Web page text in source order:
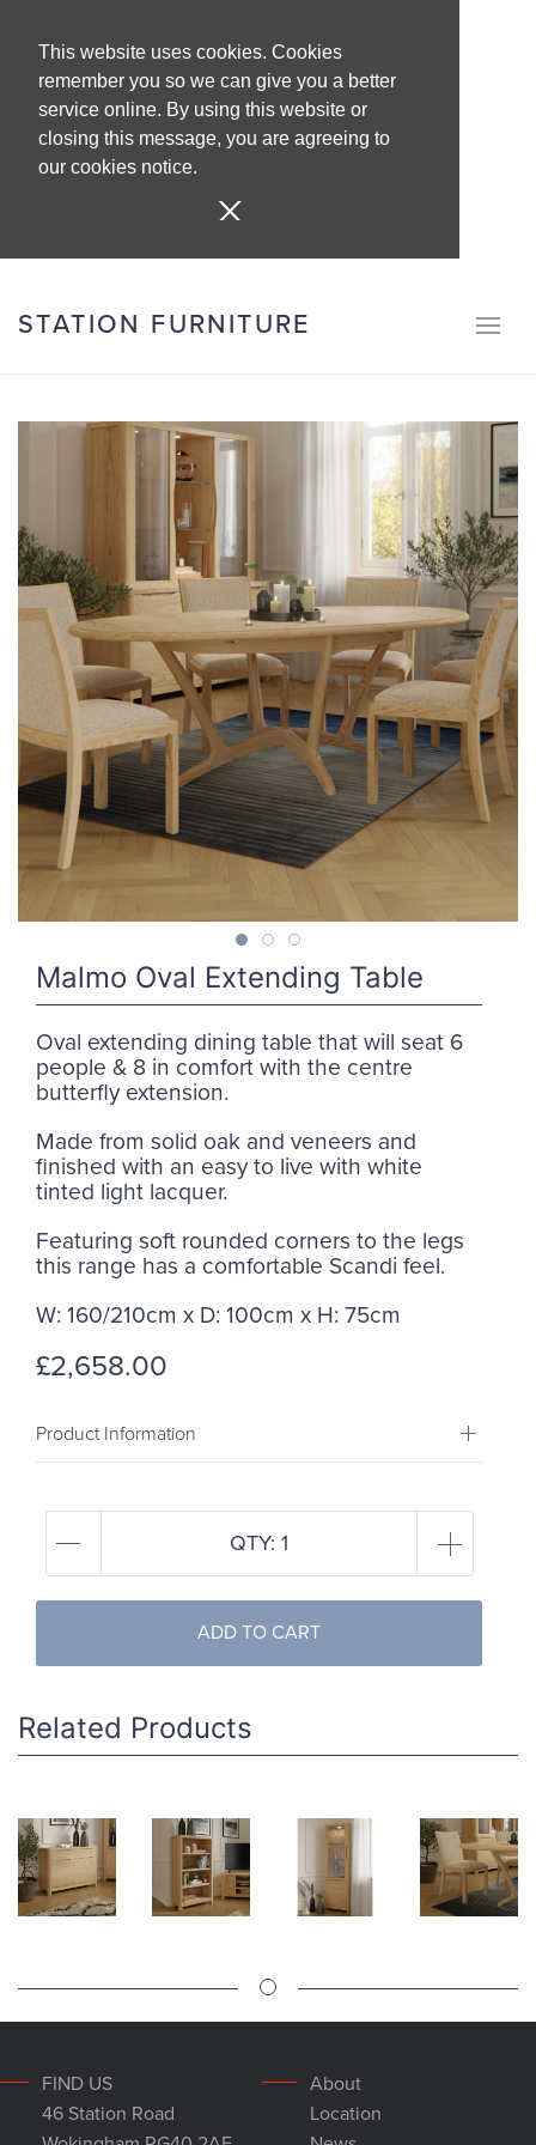
This website uses cookies. Cookies
remember you so we can give you a better
service online. By using this website or
closing this message, you are agreeing to
our cookies notice.
STATION FURNITURE
Malmo Oval Extending Table
Oval extending dining table that will seat 6
people & 8 in comfort with the centre
butterfly extension.
Made from solid oak and veneers and
finished with an easy to live with white
tinted light lacquer.
Featuring soft rounded corners to the legs
this range has a comfortable Scandi feel.
W: 160/210cm x D: 100cm x H: 75cm
£2,658.00
Product Information
QTY: 1
ADD TO CART
Related Products
FIND US
46 Station Road
About
Location